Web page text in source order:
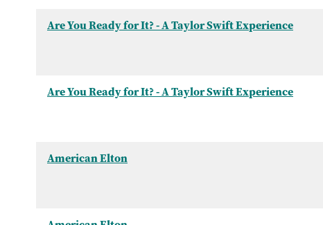
Are You Ready for It? - A Taylor Swift Experience
Are You Ready for It? - A Taylor Swift Experience
American Elton